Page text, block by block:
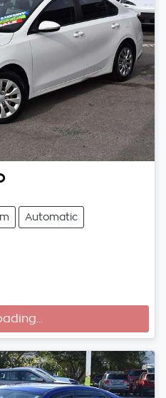
Automatic